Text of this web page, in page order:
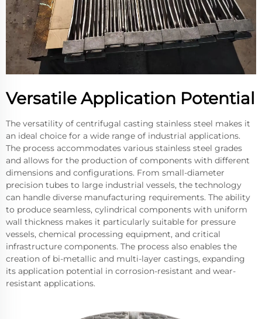
Versatile Application Potential
The versatility of centrifugal casting stainless steel makes it
an ideal choice for a wide range of industrial applications.
The process accommodates various stainless steel grades
and allows for the production of components with different
dimensions and configurations. From small-diameter
precision tubes to large industrial vessels, the technology
can handle diverse manufacturing requirements. The ability
to produce seamless, cylindrical components with uniform
wall thickness makes it particularly suitable for pressure
vessels, chemical processing equipment, and critical
infrastructure components. The process also enables the
creation of bi-metallic and multi-layer castings, expanding
its application potential in corrosion-resistant and wear-
resistant applications.